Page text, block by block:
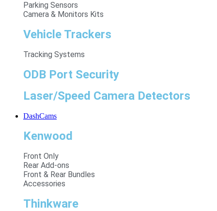
Parking Sensors
Camera & Monitors Kits
Vehicle Trackers
Tracking Systems
ODB Port Security
Laser/Speed Camera Detectors
DashCams
Kenwood
Front Only
Rear Add-ons
Front & Rear Bundles
Accessories
Thinkware